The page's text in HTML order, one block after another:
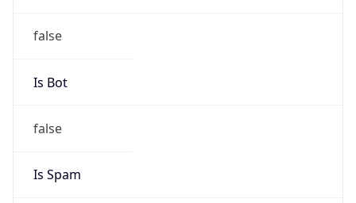
false
Is Bot
false
Is Spam